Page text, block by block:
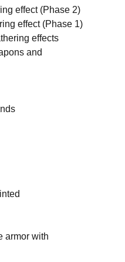
effect (Phase 2)
effect (Phase 1)
effects
and
with